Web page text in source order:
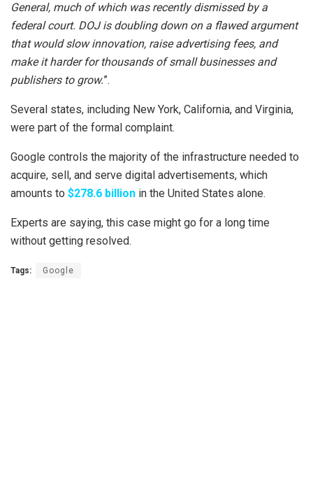
General, much of which was recently dismissed by a
federal court. DOJ is doubling down on a flawed argument
that would slow innovation, raise advertising fees, and
make it harder for thousands of small businesses and
publishers to grow.”.
Several states, including New York, California, and Virginia,
were part of the formal complaint.
Google controls the majority of the infrastructure needed to
acquire, sell, and serve digital advertisements, which
amounts to $278.6 billion in the United States alone.
Experts are saying, this case might go for a long time
without getting resolved.
Tags: Google